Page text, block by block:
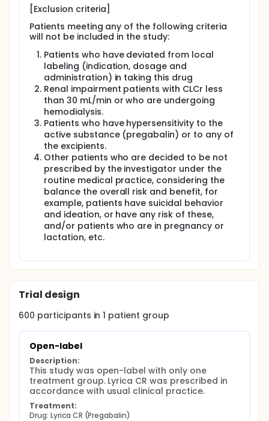
[Exclusion criteria]
Patients meeting any of the following criteria
will not be included in the study:
Patients who have deviated from local
labeling (indication, dosage and
administration) in taking this drug
Renal impairment patients with CLCr less
than 30 mL/min or who are undergoing
hemodialysis.
Patients who have hypersensitivity to the
active substance (pregabalin) or to any of
the excipients.
Other patients who are decided to be not
prescribed by the investigator under the
routine medical practice, considering the
balance the overall risk and benefit, for
example, patients have suicidal behavior
and ideation, or have any risk of these,
and/or patients who are in pregnancy or
lactation, etc.
Trial design
600 participants in1 patient group
Open-label
Description:
This study was open-label with only one
treatment group. Lyrica CR was prescribed in
accordance with usual clinical practice.
Treatment:
Drug: Lyrica CR (Pregabalin)